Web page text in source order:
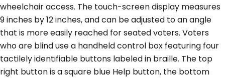
wheelchair access. The touch-screen display measures
9 inches by 12 inches, and can be adjusted to an angle
that is more easily reached for seated voters. Voters
who are blind use a handheld control box featuring four
tactilely identifiable buttons labeled in braille. The top
right button is a square blue Help button, the bottom